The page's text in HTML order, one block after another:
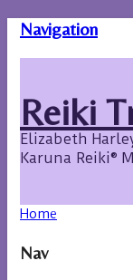
Navigation
Reiki
Elizabeth
Karuna Reiki®
Home
Nav